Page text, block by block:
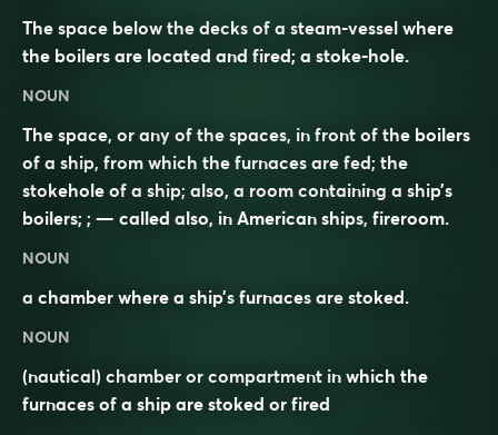
The space below the decks of a steam-vessel where
the boilers are located and fired; a stoke-hole.
NOUN
The space, or any of the spaces, in front of the boilers
of a ship, from which the furnaces are fed; the
stokehole of a ship; also, a room containing a ship’s
boilers; ; — called also, in American ships, fireroom.
NOUN
a chamber where a ship’s furnaces are stoked.
NOUN
(nautical) chamber or compartment in which the
furnaces of a ship are stoked or fired